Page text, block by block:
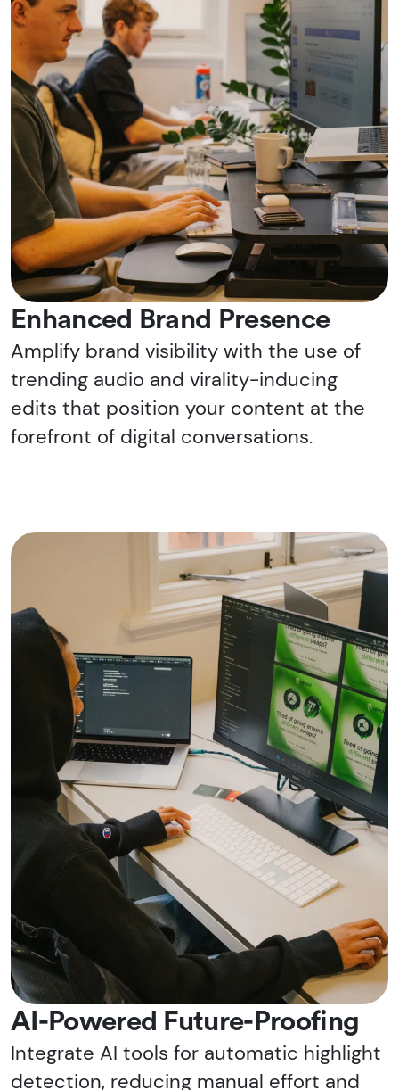
Enhanced Brand Presence
Amplify brand visibility with the use of
trending audio and virality-inducing
edits that position your content at the
forefront of digital conversations.
AI-Powered Future-Proofing
Integrate AI tools for automatic highlight
detection, reducing manual effort and